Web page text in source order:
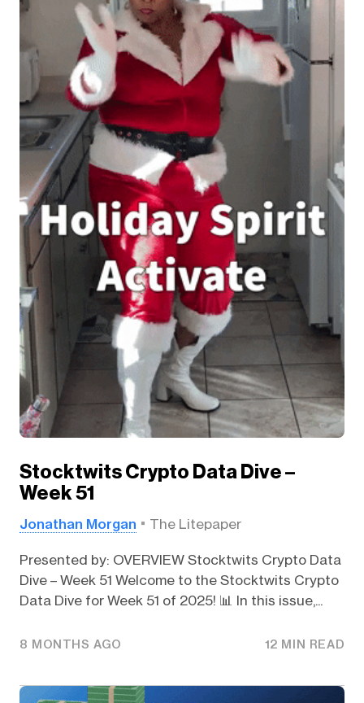
Stocktwits Crypto Data Dive –
Week 51
Jonathan Morgan The Litepaper
Presented by: OVERVIEW Stocktwits Crypto Data
Dive – Week 51 Welcome to the Stocktwits Crypto
Data Dive for Week 51 of 2025! 📊 In this issue,...
8 MONTHS AGO 12 MIN READ